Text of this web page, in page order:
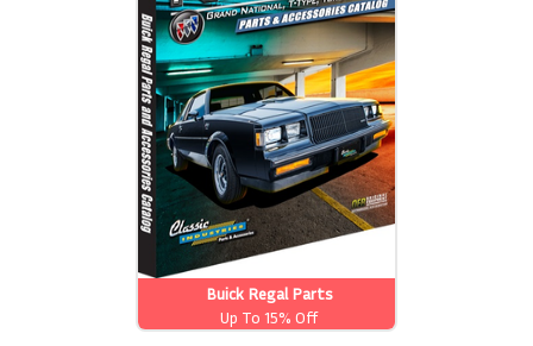
Buick Regal Parts
Up To 15% Off